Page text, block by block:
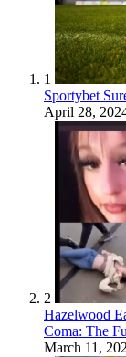
1
Sportybet
April 28,
2
Hazelwood
Coma: The
March 11,